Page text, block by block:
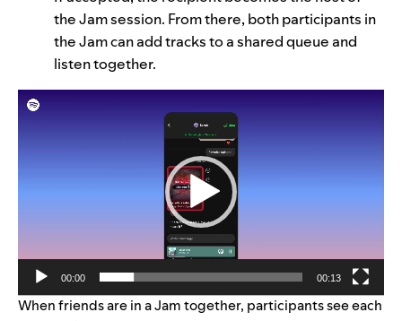
the Jam session. From there, both participants in
the Jam can add tracks to a shared queue and
listen together.
Video
00:00 00:13
When friends are in a Jam together, participants see each